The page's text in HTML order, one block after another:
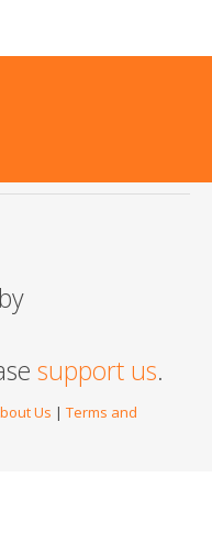
support us.
Us | Terms and